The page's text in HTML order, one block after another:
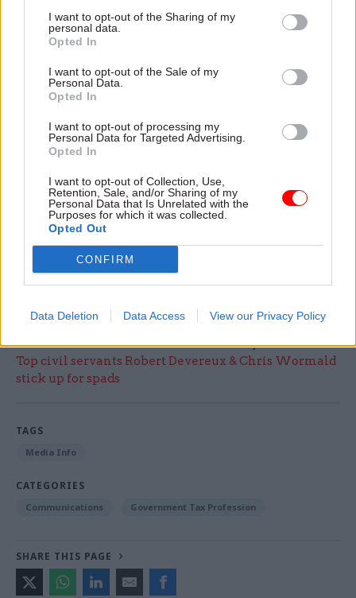
I want to opt-out of the Sharing of my
personal data.
Opted In
I want to opt-out of the Sale of my
Personal Data.
Opted In
I want to opt-out of processing my
Personal Data for Targeted Advertising.
Opted In
I want to opt-out of Collection, Use,
Retention, Sale, and/or Sharing of my
Personal Data that Is Unrelated with the
Purposes for which it was collected.
Opted Out
CONFIRM
Data Deletion Data Access View our Privacy Policy
Government Digital Service's style guide, which
features a list of words to avoid, including
"transforming".
Terminological inexactitudes: handy translations
of Whitehall jargon (Vol. 5)
Terminological inexactitudes: handy translations
of Whitehall jargon (Vol. 4)
Seven things every government press officer
knows are true
Read the most recent articles written by matt.foster -
Top civil servants Robert Devereux & Chris Wormald
stick up for spads
TAGS
Media Info
CATEGORIES
Communications Government Tax Profession
SHARE THIS PAGE